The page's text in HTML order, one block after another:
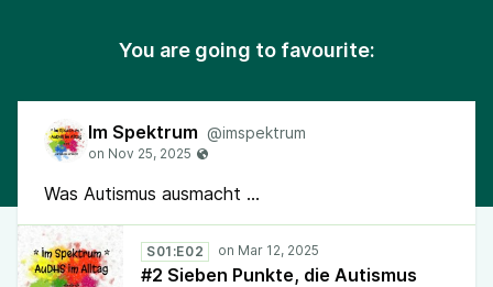
You are going to favourite:
Im Spektrum @imspektrum
Was Autismus ausmacht ...
S01:E02
#2 Sieben Punkte, die Autismus